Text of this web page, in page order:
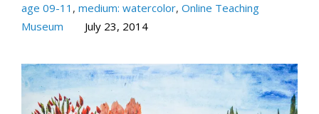
age 09-11 , medium: watercolor, Online Teaching
Museum
July 23, 2014